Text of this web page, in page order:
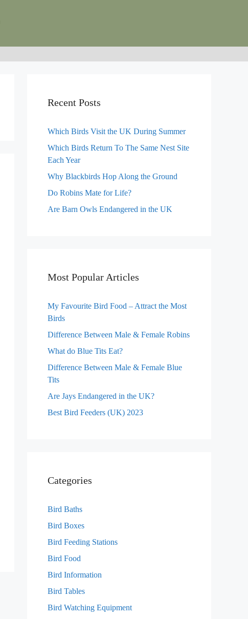
Recent Posts
Which Birds Visit the UK During Summer
Which Birds Return To The Same Nest Site
Each Year
Why Blackbirds Hop Along the Ground
Do Robins Mate for Life?
Are Barn Owls Endangered in the UK
Most Popular Articles
My Favourite Bird Food – Attract the Most
Birds
Difference Between Male & Female Robins
What do Blue Tits Eat?
Difference Between Male & Female Blue
Tits
Are Jays Endangered in the UK?
Best Bird Feeders (UK) 2023
Categories
Bird Baths
Bird Boxes
Bird Feeding Stations
Bird Food
Bird Information
Bird Tables
Bird Watching Equipment